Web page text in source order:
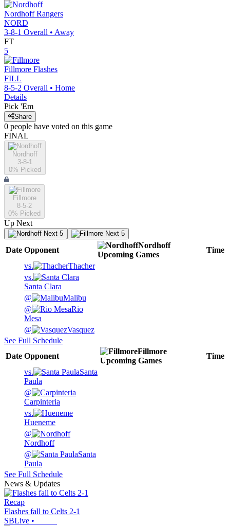
Nordhoff Rangers
NORD
3-8-1 Overall • Away
FT
5
Fillmore Flashes
FILL
8-5-2 Overall • Home
Details
Pick 'Em
Share
0 people have voted on this game
FINAL
Nordhoff
3-8-1
0% Picked
Fillmore
8-5-2
0% Picked
Up Next
Next 5 Next 5
Date Opponent
Nordhoff
Upcoming Games
Time
vs.
Thacher
vs.
Santa Clara
@
Malibu
@
Rio
Mesa
@
Vasquez
See Full Schedule
Date Opponent
Fillmore
Upcoming Games
Time
vs.
Santa
Paula
@
Carpinteria
vs.
Hueneme
@
Nordhoff
@
Santa
Paula
See Full Schedule
News & Updates
Recap
Flashes fall to Celts 2-1
SBLive •